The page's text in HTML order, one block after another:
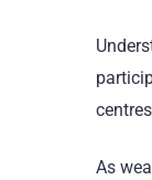
As